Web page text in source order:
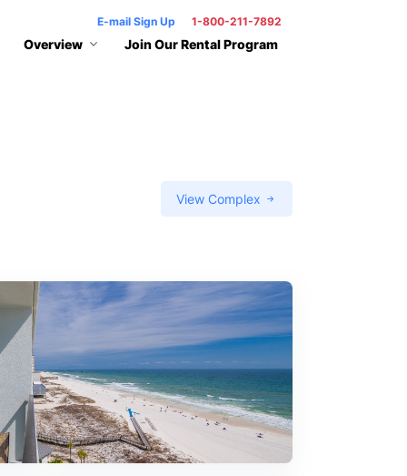
E-mail Sign Up 1-800-211-7892
Overview Join Our Rental Program
View Complex